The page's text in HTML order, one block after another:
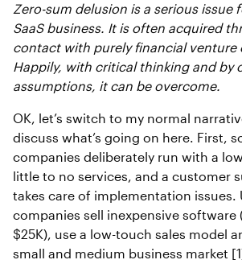
Zero-sum delusion is a serious issue
SaaS business. It is often acquired
contact with purely financial venture
Happily, with critical thinking and by
assumptions, it can be overcome.
OK, let’s switch to my normal
discuss what’s going on here. First,
companies deliberately run with a
little to no services, and a customer
takes care of implementation issues.
companies sell inexpensive software
$25K), use a low-touch sales model
small and medium business market